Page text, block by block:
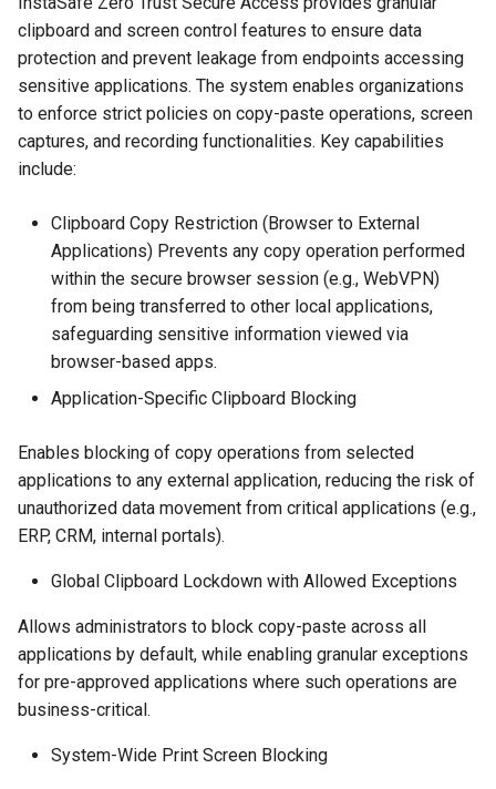
Integrations
Use Cases
End User Guide
Trouble Shooting
Release Notes
Product Known Issues
About
About
clipboard and screen control features to ensure data
protection and prevent leakage from endpoints accessing
sensitive applications. The system enables organizations
to enforce strict policies on copy-paste operations, screen
captures, and recording functionalities. Key capabilities
include:
Clipboard Copy Restriction (Browser to External
Applications) Prevents any copy operation performed
within the secure browser session (e.g., WebVPN)
from being transferred to other local applications,
safeguarding sensitive information viewed via
browser-based apps.
Application-Specific Clipboard Blocking
Enables blocking of copy operations from selected
applications to any external application, reducing the risk of
unauthorized data movement from critical applications (e.g.,
ERP, CRM, internal portals).
Global Clipboard Lockdown with Allowed Exceptions
Allows administrators to block copy-paste across all
applications by default, while enabling granular exceptions
for pre-approved applications where such operations are
business-critical.
System-Wide Print Screen Blocking